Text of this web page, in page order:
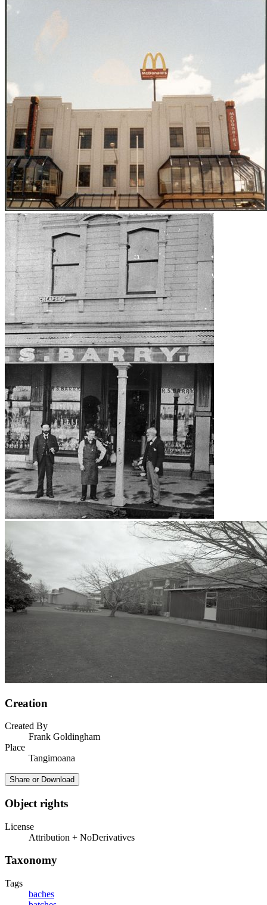
Creation
Created By
Frank Goldingham
Place
Tangimoana
Share or Download
Object rights
License
Attribution + NoDerivatives
Taxonomy
Tags
baches